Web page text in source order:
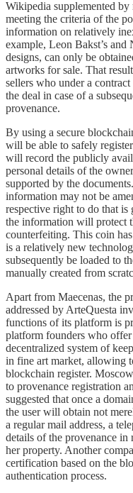
Wikipedia supplemented by
meeting the criteria of the
information on relatively
example, Leon Bakst’s and
designs, can only be
artworks for sale. That
sellers who under a
the deal in case of a
provenance.
By using a secure
will be able to safely
will record the publicly
personal details of the
supported by the
information may not be
respective right to do that
the information will protect
counterfeiting. This coin
is a relatively new
subsequently be loaded to
manually created from
Apart from Maecenas, the
addressed by ArteQuesta
functions of its platform is
platform founders who
decentralized system of
in fine art market, allowing
blockchain register.
to provenance registration
suggested that once a
the user will obtain not
a regular mail address, a
details of the provenance
her property. Another
certification based on the
authentication process.